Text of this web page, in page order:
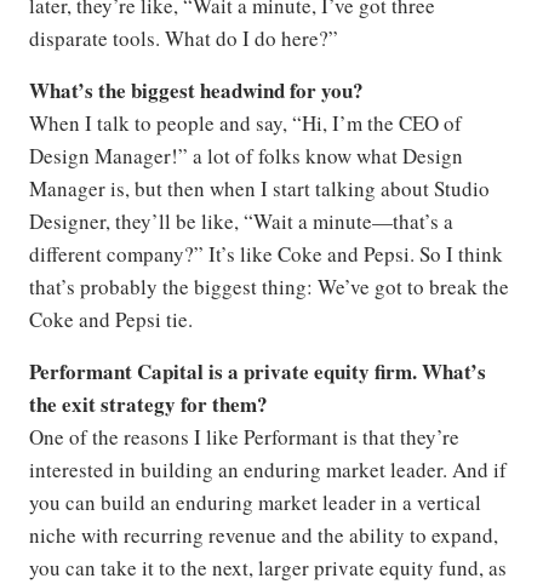
later, they’re like, “Wait a minute, I’ve got three
disparate tools. What do I do here?”
What’s the biggest headwind for you?
When I talk to people and say, “Hi, I’m the CEO of
Design Manager!” a lot of folks know what Design
Manager is, but then when I start talking about Studio
Designer, they’ll be like, “Wait a minute—that’s a
different company?” It’s like Coke and Pepsi. So I think
that’s probably the biggest thing: We’ve got to break the
Coke and Pepsi tie.
Performant Capital is a private equity firm. What’s
the exit strategy for them?
One of the reasons I like Performant is that they’re
interested in building an enduring market leader. And if
you can build an enduring market leader in a vertical
niche with recurring revenue and the ability to expand,
you can take it to the next, larger private equity fund, as